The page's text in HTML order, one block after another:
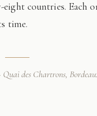
countries. Each
time.
Quai des Chartrons,